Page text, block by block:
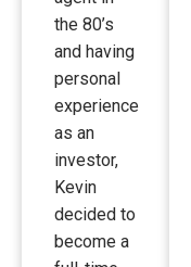
the 80’s
and having
personal
experience
as an
investor,
Kevin
decided to
become a